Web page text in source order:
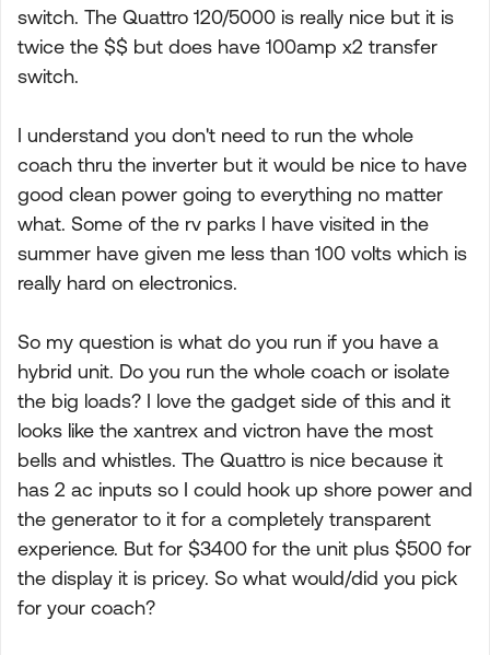
switch. The Quattro 120/5000 is really nice but it is
twice the $$ but does have 100amp x2 transfer
switch.
I understand you don't need to run the whole
coach thru the inverter but it would be nice to have
good clean power going to everything no matter
what. Some of the rv parks I have visited in the
summer have given me less than 100 volts which is
really hard on electronics.
So my question is what do you run if you have a
hybrid unit. Do you run the whole coach or isolate
the big loads? I love the gadget side of this and it
looks like the xantrex and victron have the most
bells and whistles. The Quattro is nice because it
has 2 ac inputs so I could hook up shore power and
the generator to it for a completely transparent
experience. But for $3400 for the unit plus $500 for
the display it is pricey. So what would/did you pick
for your coach?